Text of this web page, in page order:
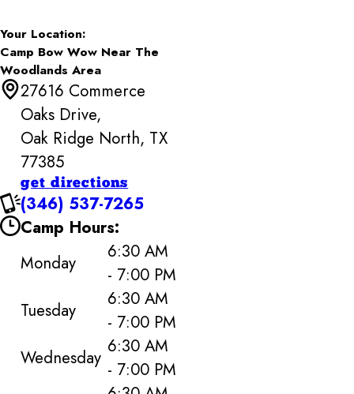
Your Location:
Camp Bow Wow Near The
Woodlands Area
27616 Commerce
Oaks Drive,
Oak Ridge North, TX
77385
get directions
(346) 537-7265
Camp Hours:
Monday
6:30 AM
- 7:00 PM
Tuesday
6:30 AM
- 7:00 PM
Wednesday 6:30 AM
- 7:00 PM